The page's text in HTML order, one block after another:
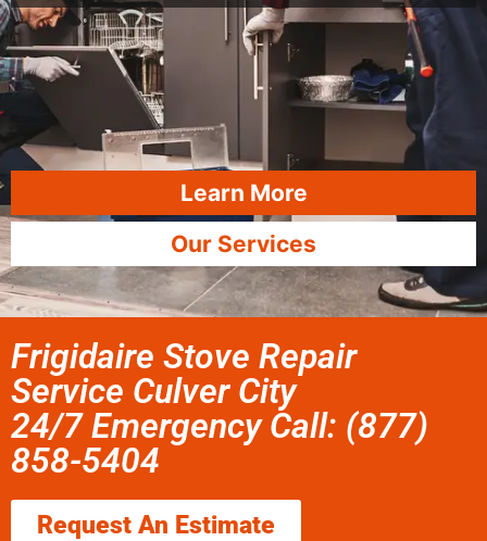
Learn More
Our Services
Frigidaire Stove Repair
Service Culver City
24/7 Emergency Call: (877)
858-5404
Request An Estimate